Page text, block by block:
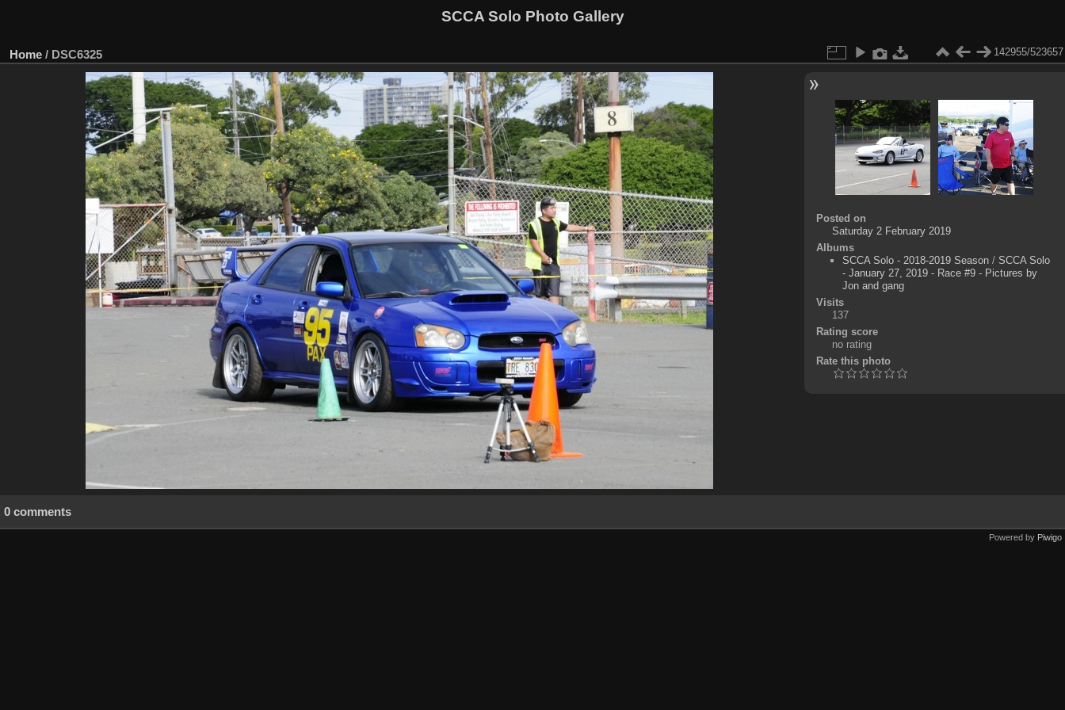
SCCA Solo Photo Gallery
Home / DSC6325 142955/523657
Posted on
Saturday 2 February 2019
Albums
SCCA Solo - 2018-2019 Season/ SCCA Solo
- January 27, 2019 - Race #9 - Pictures by
Jon and gang
Visits
137
Rating score
no rating
Rate this photo
0 comments
Powered by Piwigo